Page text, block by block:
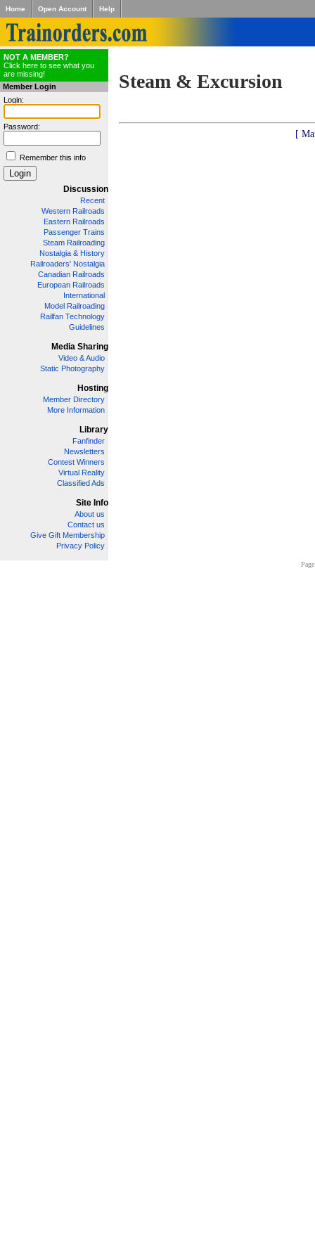
Home Open Account Help
NOT A MEMBER?
Click here to see what you
are missing!
Member Login
Login:
Password:
Remember this info
Discussion
Recent
Western Railroads
Eastern Railroads
Passenger Trains
Steam Railroading
Nostalgia & History
Railroaders' Nostalgia
Canadian Railroads
European Railroads
International
Model Railroading
Railfan Technology
Guidelines
Media Sharing
Video & Audio
Static Photography
Hosting
Member Directory
More Information
Library
Fanfinder
Newsletters
Contest Winners
Virtual Reality
Classified Ads
Site Info
About us
Contact us
Give Gift Membership
Privacy Policy
Steam & Excursion
[